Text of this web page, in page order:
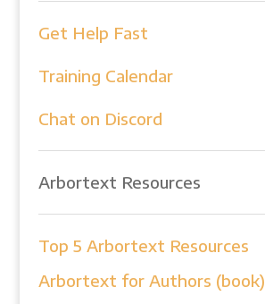
Get Help Fast
Training Calendar
Chat on Discord
Arbortext Resources
Top 5 Arbortext Resources
Arbortext for Authors (book)